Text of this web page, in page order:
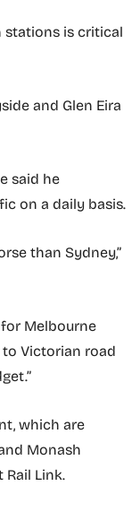
stations is critical
and Glen Eira
said he
on a daily basis.
than Sydney,”
Melbourne
Victorian road
which are
Monash
Rail Link.